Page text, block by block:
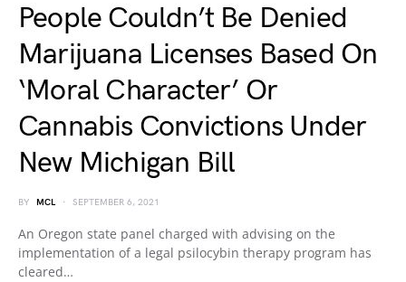
People Couldn’t Be Denied
Marijuana Licenses Based On
‘Moral Character’ Or
Cannabis Convictions Under
New Michigan Bill
BY MCL SEPTEMBER 6, 2021
An Oregon state panel charged with advising on the
implementation of a legal psilocybin therapy program has
cleared…